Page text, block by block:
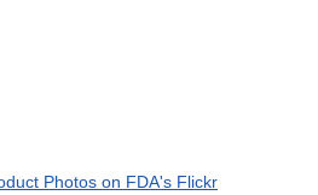
Photos on FDA's Flickr